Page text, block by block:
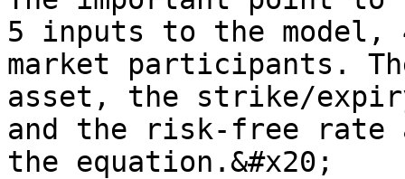
5 inputs to the model,
market participants.
asset, the strike/
and the risk-free
the equation.&#x20;